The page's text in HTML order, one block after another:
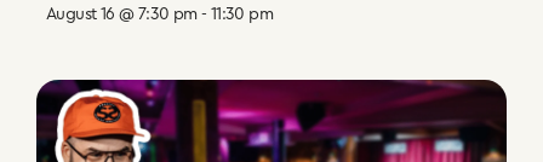
August 16 @ 7:30 pm- 11:30 pm